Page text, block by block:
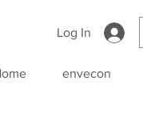
Log In
envecon